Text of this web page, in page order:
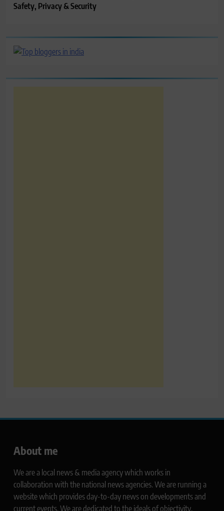
Safety, Privacy & Security
About me
We are a local news & media agency which works in
collaboration with the national news agencies. We are running a
website which provides day-to-day news on developments and
current events. We are dedicated to the ideals of objectivity,